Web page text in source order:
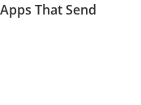
That Send